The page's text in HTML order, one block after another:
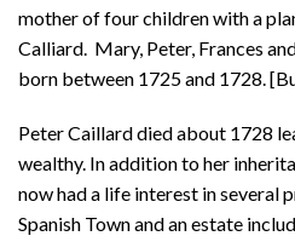
mother of four children with a
Calliard. Mary, Peter, Frances
born between 1725 and 1728.
Peter Caillard died about 1728
wealthy. In addition to her
now had a life interest in several
Spanish Town and an estate